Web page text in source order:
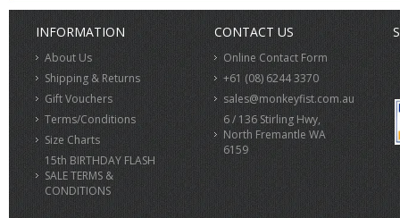
INFORMATION
About Us
Shipping & Returns
Gift Vouchers
Terms/Conditions
Size Charts
15th BIRTHDAY FLASH
SALE TERMS &
CONDITIONS
CONTACT US
Online Contact Form
+61 (08) 6244 3370
sales@monkeyfist.com.au
6 / 136 Stirling Hwy,
North Fremantle WA
6159